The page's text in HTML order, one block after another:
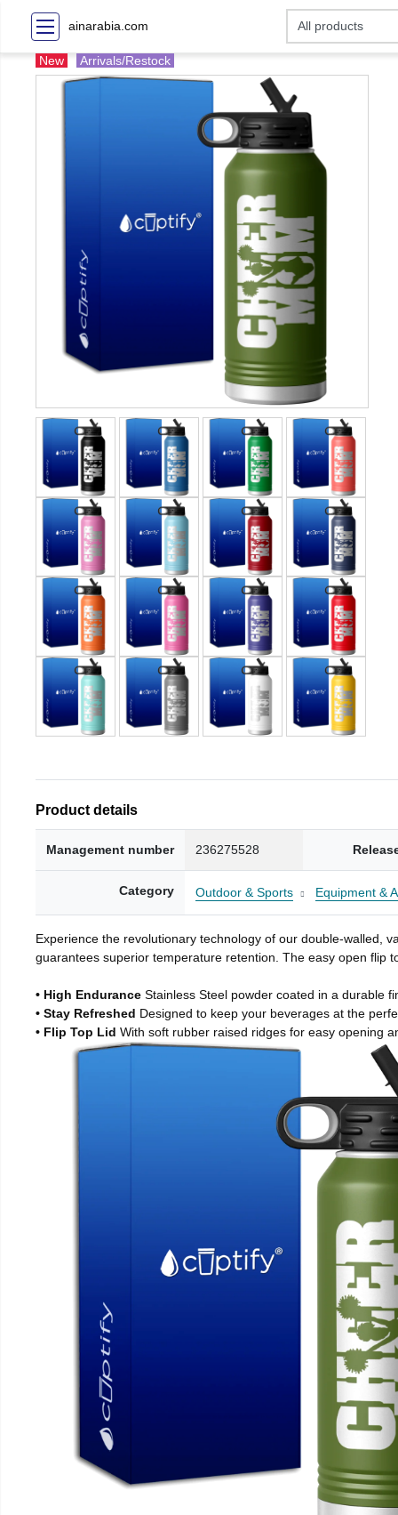
ainarabia.com
New Arrivals/Restock
Product details
Management number 236275528
Category Outdoor & Sports Equipment &
Experience the revolutionary technology of our double-walled,
guarantees superior temperature retention. The easy open flip
• High Endurance Stainless Steel powder coated in a durable
• Stay Refreshed Designed to keep your beverages at the
• Flip Top Lid With soft rubber raised ridges for easy opening